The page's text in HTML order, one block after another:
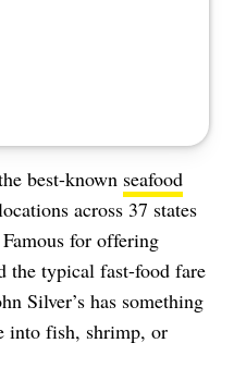
best-known seafood
across 37 states
for offering
the typical fast-food fare
Silver’s has something
into fish, shrimp, or